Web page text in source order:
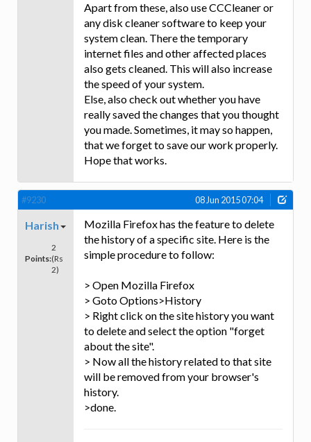
Apart from these, also use CCCleaner or
any disk cleaner software to keep your
system clean. There the temporary
internet files and other affected places
also gets cleaned. This will also increase
the speed of your system.
Else, also check out whether you have
really saved the changes that you thought
you made. Sometimes, it may so happen,
that we forget to save our work properly.
Hope that works.
#9230 08 Jun 2015 07:04
Harish
Points:
2
(Rs
2)
Mozilla Firefox has the feature to delete
the history of a specific site. Here is the
simple procedure to follow:
> Open Mozilla Firefox
> Goto Options>History
> Right click on the site history you want
to delete and select the option "forget
about the site".
> Now all the history related to that site
will be removed from your browser's
history.
>done.